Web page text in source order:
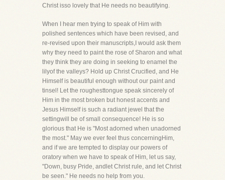
Christ isso lovely that He needs no beautifying.
When I hear men trying to speak of Him with
polished sentences which have been revised, and
re-revised upon their manuscripts,I would ask them
why they need to paint the rose of Sharon and what
they think they are doing in seeking to enamel the
lilyof the valleys? Hold up Christ Crucified, and He
Himself is beautiful enough without our paint and
tinsel! Let the roughesttongue speak sincerely of
Him in the most broken but honest accents and
Jesus Himself is such a radiant jewel that the
settingwill be of small consequence! He is so
glorious that He is "Most adorned when unadorned
the most." May we ever feel thus concerningHim,
and if we are tempted to display our powers of
oratory when we have to speak of Him, let us say,
"Down, busy Pride, andlet Christ rule, and let Christ
be seen." He needs no help from you.